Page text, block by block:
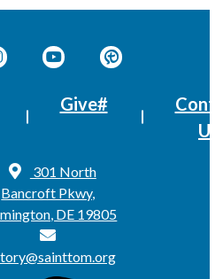
Give#
Us
301 North
Bancroft Pkwy,
DE 19805